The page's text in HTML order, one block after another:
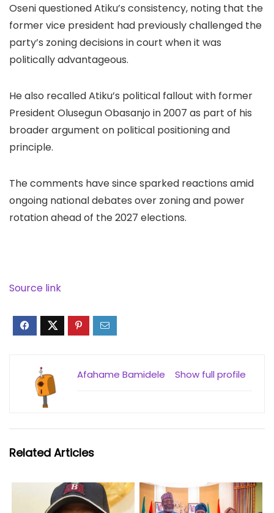
Oseni questioned Atiku’s consistency, noting that the
former vice president had previously challenged the
party’s zoning decisions in court when it was
politically advantageous.
He also recalled Atiku’s political fallout with former
President Olusegun Obasanjo in 2007 as part of his
broader argument on political positioning and
principle.
The comments have since sparked reactions amid
ongoing national debates over zoning and power
rotation ahead of the 2027 elections.
Source link
Show full profile
Afahame Bamidele
Related Articles